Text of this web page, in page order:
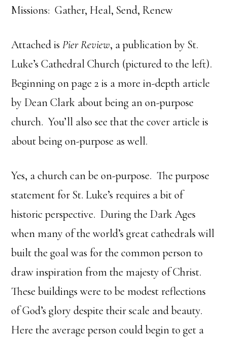
Missions: Gather, Heal, Send, Renew
Attached isPier Review, a publication by St.
Luke’s Cathedral Church (pictured to the left).
Beginning on page 2 is a more in-depth article
by Dean Clark about being an on-purpose
church. You’ll also see that the cover article is
about being on-purpose as well.
Yes, a church can be on-purpose. The purpose
statement for St. Luke’s requires a bit of
historic perspective. During the Dark Ages
when many of the world’s great cathedrals will
built the goal was for the common person to
draw inspiration from the majesty of Christ.
These buildings were to be modest reflections
of God’s glory despite their scale and beauty.
Here the average person could begin to get a